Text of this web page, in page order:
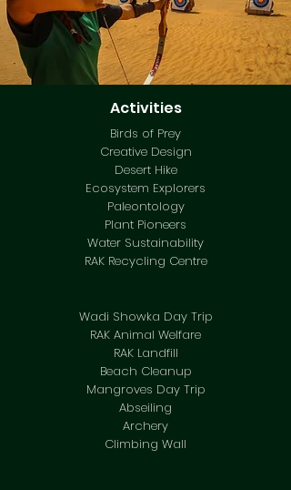
Activities
Birds of Prey
Creative Design
Desert Hike
Ecosystem Explorers
Paleontology
Plant Pioneers
Water Sustainability
RAK Recycling Centre
Wadi Showka Day Trip
RAK Animal Welfare
RAK Landfill
Beach Cleanup
Mangroves Day Trip
Abseiling
Archery
Climbing Wall